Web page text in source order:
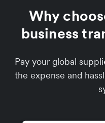
Why
business
Pay your global
the expense and